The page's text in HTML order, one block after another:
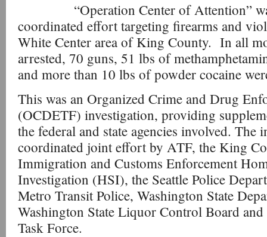
“Operation Center of Attention”
coordinated effort targeting firearms and
White Center area of King County. In all
arrested, 70 guns, 51 lbs of
and more than 10 lbs of powder cocaine
This was an Organized Crime and Drug
(OCDETF) investigation, providing
the federal and state agencies involved. The
coordinated joint effort by ATF, the King
Immigration and Customs Enforcement
Investigation (HSI), the Seattle Police
Metro Transit Police, Washington State
Washington State Liquor Control Board and
Task Force.